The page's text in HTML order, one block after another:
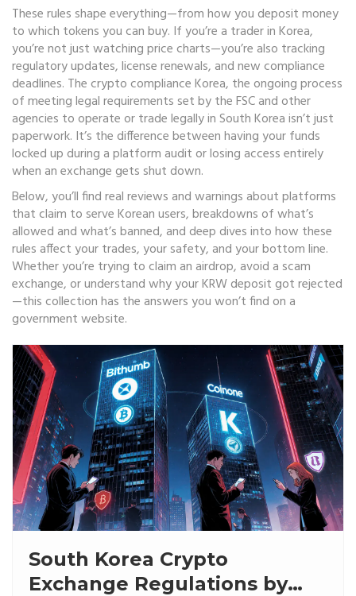
These rules shape everything—from how you deposit money
to which tokens you can buy. If you’re a trader in Korea,
you’re not just watching price charts—you’re also tracking
regulatory updates, license renewals, and new compliance
deadlines. Thecrypto compliance Korea, the ongoing process
of meeting legal requirements set by the FSC and other
agencies to operate or trade legally in South Koreaisn’t just
paperwork. It’s the difference between having your funds
locked up during a platform audit or losing access entirely
when an exchange gets shut down.
Below, you’ll find real reviews and warnings about platforms
that claim to serve Korean users, breakdowns of what’s
allowed and what’s banned, and deep dives into how these
rules affect your trades, your safety, and your bottom line.
Whether you’re trying to claim an airdrop, avoid a scam
exchange, or understand why your KRW deposit got rejected
—this collection has the answers you won’t find on a
government website.
South Korea Crypto
Exchange Regulations by